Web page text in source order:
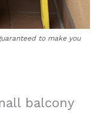
to make you
balcony